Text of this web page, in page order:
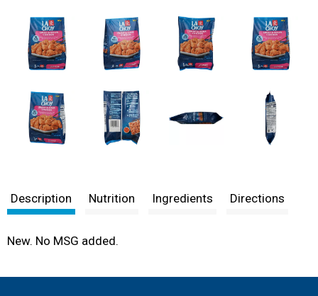
Description Nutrition Ingredients Directions
New. No MSG added.